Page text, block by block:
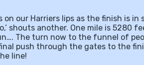
on our Harriers lips as the finish is in
shouts another. One mile is 5280
The turn now to the funnel of
push through the gates to the
line!